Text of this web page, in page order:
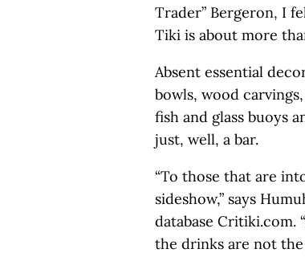
Trader” Bergeron, I
Tiki is about more
Absent essential
bowls, wood
fish and glass buoys
just, well, a bar.
“To those that are
sideshow,” says
database Critiki.com.
the drinks are not